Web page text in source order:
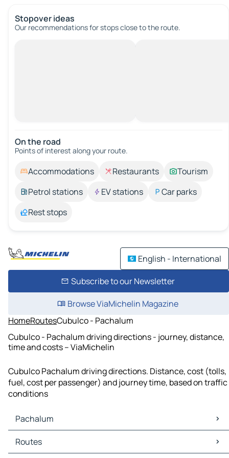
Stopover ideas
Our recommendations for stops close to the route.
On the road
Points of interest along your route.
Accommodations Restaurants
Tourism
Petrol stations
EV stations
Car parks
Rest stops
English - International
Subscribe to our Newsletter
Browse ViaMichelin Magazine
HomeRoutesCubulco - Pachalum
Cubulco - Pachalum driving directions - journey, distance,
time and costs – ViaMichelin
Cubulco Pachalum driving directions. Distance, cost (tolls,
fuel, cost per passenger) and journey time, based on traffic
conditions
Pachalum
Pachalum Maps
Pachalum Traffic
Routes